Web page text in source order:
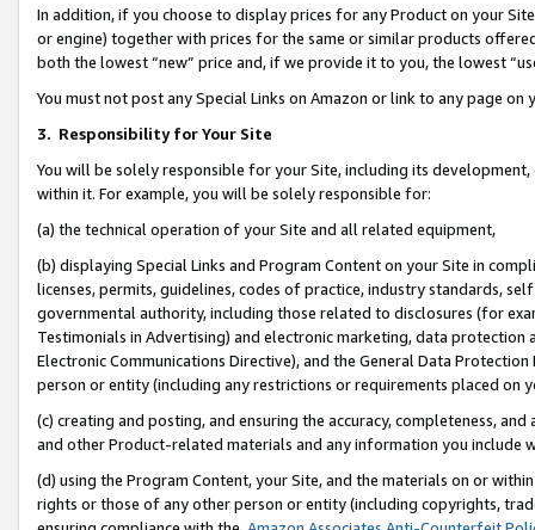
In addition, if you choose to display prices for any Product on your
or engine) together with prices for the same or similar products
both the lowest “new” price and, if we provide it to you, the lowest
You must not post any Special Links on Amazon or link to any page
3. Responsibility for Your Site
You will be solely responsible for your Site, including its
within it. For example, you will be solely responsible for:
(a) the technical operation of your Site and all related equipment,
(b) displaying Special Links and Program Content on your Site in
licenses, permits, guidelines, codes of practice, industry standards,
governmental authority, including those related to disclosures (for
Testimonials in Advertising) and electronic marketing, data
Electronic Communications Directive), and the General Data
person or entity (including any restrictions or requirements placed on
(c) creating and posting, and ensuring the accuracy, completeness,
and other Product-related materials and any information you include
(d) using the Program Content, your Site, and the materials on or
rights or those of any other person or entity (including copyrights,